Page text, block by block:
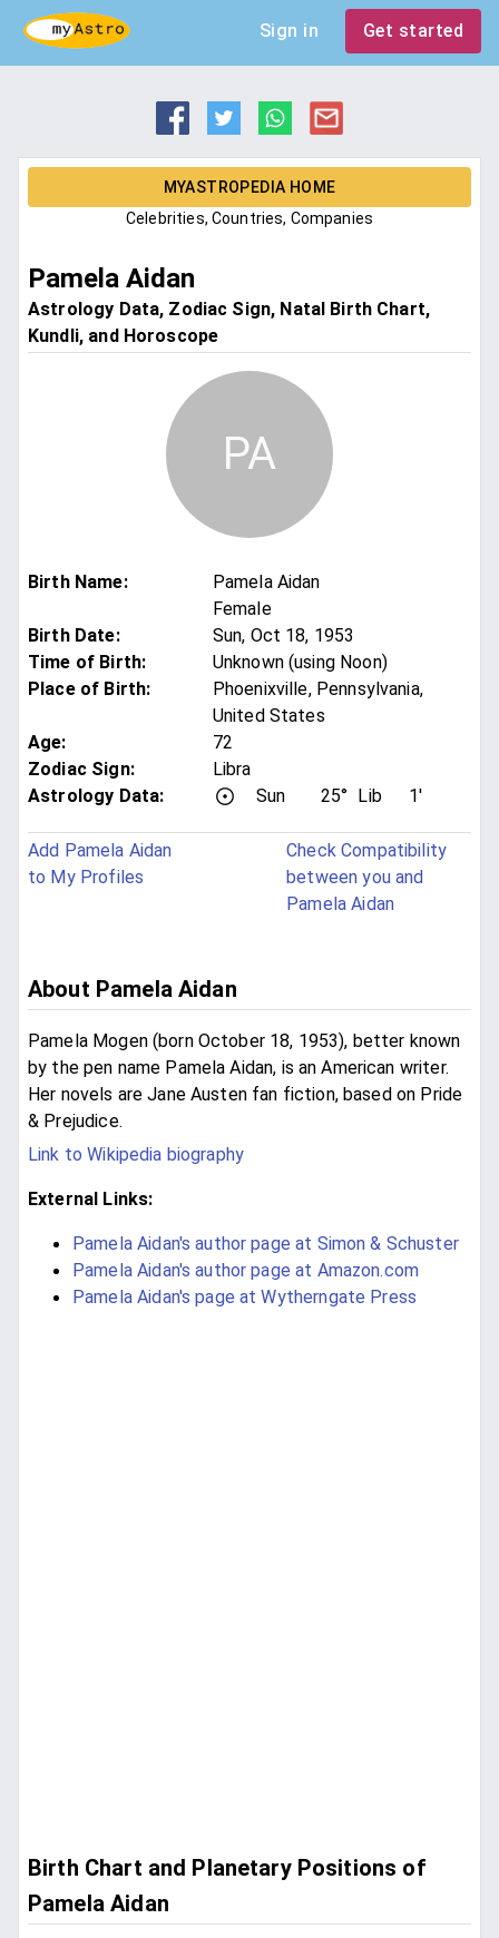
Sign in Get started
MYASTROPEDIA HOME
Celebrities, Countries, Companies
Pamela Aidan
Astrology Data, Zodiac Sign, Natal Birth Chart,
Kundli, and Horoscope
PA
Birth Name:
Pamela Aidan
Female
Birth Date:
Sun, Oct 18, 1953
Time of Birth:
Unknown (using Noon)
Place of Birth:
Phoenixville, Pennsylvania,
United States
Age:
72
Zodiac Sign:
Libra
Astrology Data:
Sun 25° Lib 1'
Add Pamela Aidan
to My Profiles
Check Compatibility
between you and
Pamela Aidan
About Pamela Aidan
Pamela Mogen (born October 18, 1953), better known
by the pen name Pamela Aidan, is an American writer.
Her novels are Jane Austen fan fiction, based on Pride
& Prejudice.
Link to Wikipedia biography
External Links:
Pamela Aidan's author page at Simon & Schuster
Pamela Aidan's author page at Amazon.com
Pamela Aidan's page at Wytherngate Press
Birth Chart and Planetary Positions of
Pamela Aidan